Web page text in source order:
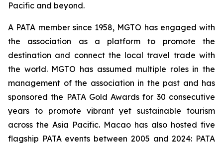
Pacific and beyond.
A PATA member since 1958, MGTO has engaged with
the association as a platform to promote the
destination and connect the local travel trade with
the world. MGTO has assumed multiple roles in the
management of the association in the past and has
sponsored the PATA Gold Awards for 30 consecutive
years to promote vibrant yet sustainable tourism
across the Asia Pacific. Macao has also hosted five
flagship PATA events between 2005 and 2024: PATA